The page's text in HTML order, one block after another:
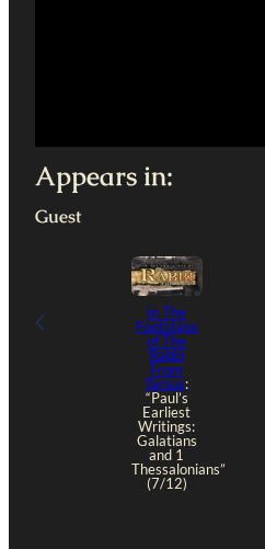
Appears in:
Guest
In The
Footsteps
of The
Rabbi
From
Tarsus:
“Paul’s
Earliest
Writings:
Galatians
and 1
Thessalonians”
(7/12)